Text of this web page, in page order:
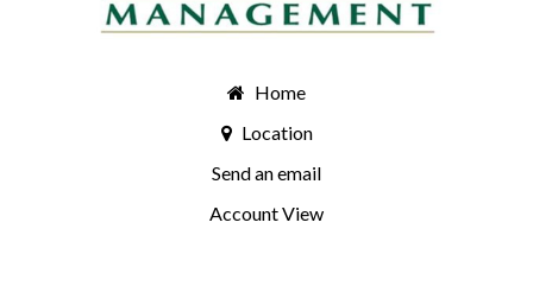
Home
Location
Send an email
Account View